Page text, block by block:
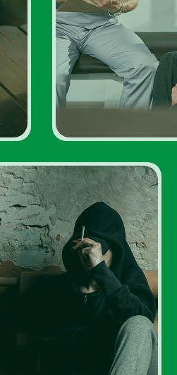
Inpatient
Rehabs